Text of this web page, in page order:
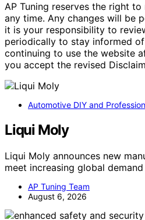
AP Tuning reserves the right
any time. Any changes will be
it is your responsibility to
periodically to stay informed
continuing to use the website
you accept the revised
Automotive DIY and
Liqui Moly
Liqui Moly announces new
meet increasing global
AP Tuning Team
August 6, 2026